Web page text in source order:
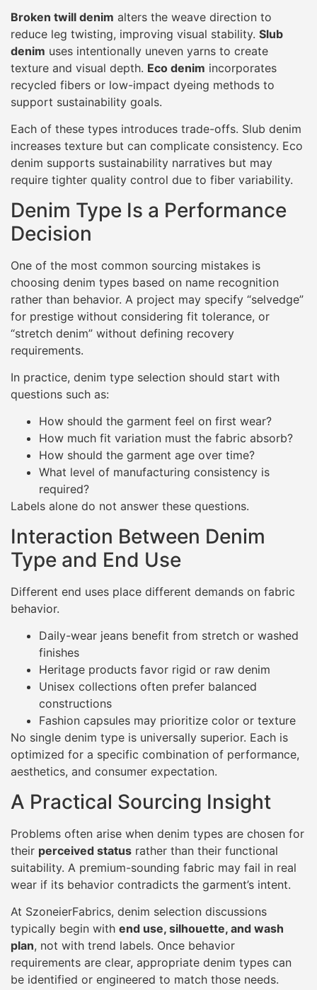
Broken twill denim alters the weave direction to
reduce leg twisting, improving visual stability. Slub
denim uses intentionally uneven yarns to create
texture and visual depth. Eco denim incorporates
recycled fibers or low-impact dyeing methods to
support sustainability goals.
Each of these types introduces trade-offs. Slub denim
increases texture but can complicate consistency. Eco
denim supports sustainability narratives but may
require tighter quality control due to fiber variability.
Denim Type Is a Performance
Decision
One of the most common sourcing mistakes is
choosing denim types based on name recognition
rather than behavior. A project may specify “selvedge”
for prestige without considering fit tolerance, or
“stretch denim” without defining recovery
requirements.
In practice, denim type selection should start with
questions such as:
How should the garment feel on first wear?
How much fit variation must the fabric absorb?
How should the garment age over time?
What level of manufacturing consistency is
required?
Labels alone do not answer these questions.
Interaction Between Denim
Type and End Use
Different end uses place different demands on fabric
behavior.
Daily-wear jeans benefit from stretch or washed
finishes
Heritage products favor rigid or raw denim
Unisex collections often prefer balanced
constructions
Fashion capsules may prioritize color or texture
No single denim type is universally superior. Each is
optimized for a specific combination of performance,
aesthetics, and consumer expectation.
A Practical Sourcing Insight
Problems often arise when denim types are chosen for
their perceived status rather than their functional
suitability. A premium-sounding fabric may fail in real
wear if its behavior contradicts the garment’s intent.
At SzoneierFabrics, denim selection discussions
typically begin with end use, silhouette, and wash
plan, not with trend labels. Once behavior
requirements are clear, appropriate denim types can
be identified or engineered to match those needs.